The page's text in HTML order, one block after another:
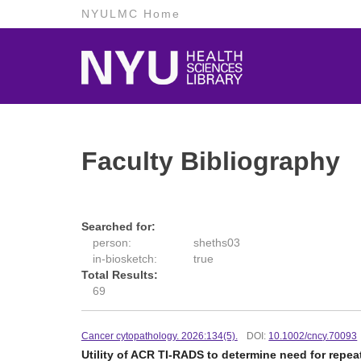
NYULMC Home
Faculty Bibliography
Searched for:
person:
sheths03
in-biosketch:
true
Total Results:
69
Cancer cytopathology. 2026:134(5). DOI: 10.1002/cncy.70093
Utility of ACR TI-RADS to determine need for